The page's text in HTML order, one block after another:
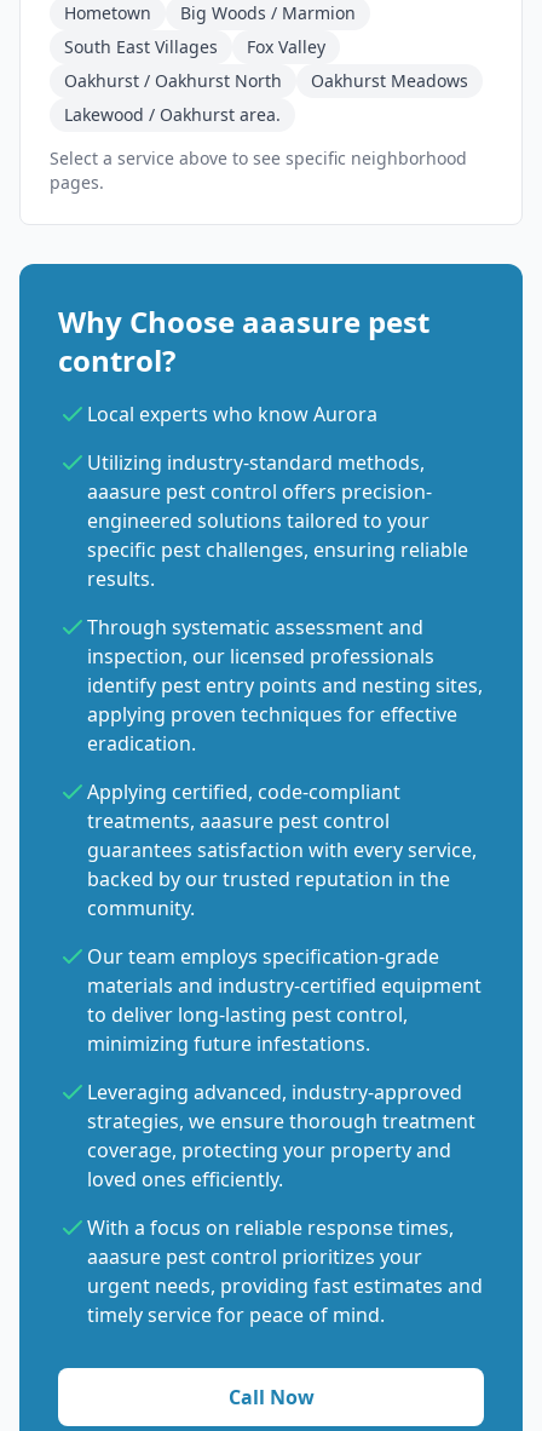
Hometown
Big Woods / Marmion
South East Villages
Fox Valley
Oakhurst / Oakhurst North
Oakhurst Meadows
Lakewood / Oakhurst area.
Select a service above to see specific neighborhood
pages.
Why Choose aaasure pest
control?
Local experts who know Aurora
Utilizing industry-standard methods,
aaasure pest control offers precision-
engineered solutions tailored to your
specific pest challenges, ensuring reliable
results.
Through systematic assessment and
inspection, our licensed professionals
identify pest entry points and nesting sites,
applying proven techniques for effective
eradication.
Applying certified, code-compliant
treatments, aaasure pest control
guarantees satisfaction with every service,
backed by our trusted reputation in the
community.
Our team employs specification-grade
materials and industry-certified equipment
to deliver long-lasting pest control,
minimizing future infestations.
Leveraging advanced, industry-approved
strategies, we ensure thorough treatment
coverage, protecting your property and
loved ones efficiently.
With a focus on reliable response times,
aaasure pest control prioritizes your
urgent needs, providing fast estimates and
timely service for peace of mind.
Call Now